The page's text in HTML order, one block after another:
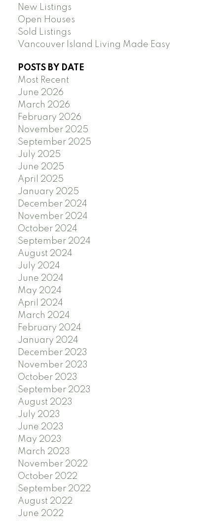
New Listings
Open Houses
Sold Listings
Vancouver Island Living Made Easy
POSTS BY DATE
Most Recent
June 2026
March 2026
February 2026
November 2025
September 2025
July 2025
June 2025
April 2025
January 2025
December 2024
November 2024
October 2024
September 2024
August 2024
July 2024
June 2024
May 2024
April 2024
March 2024
February 2024
January 2024
December 2023
November 2023
October 2023
September 2023
August 2023
July 2023
June 2023
May 2023
March 2023
November 2022
October 2022
September 2022
August 2022
June 2022